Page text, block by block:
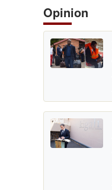
Opinion